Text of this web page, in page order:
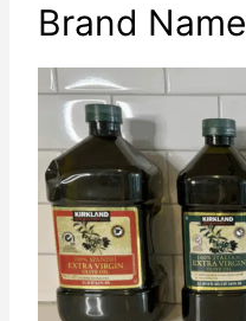
Brand Name